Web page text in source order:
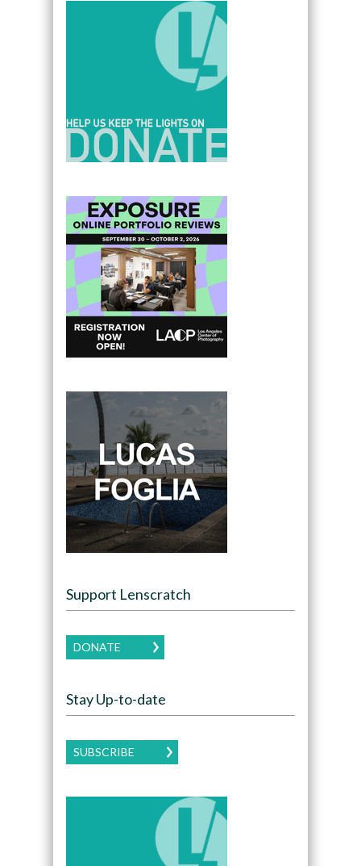
Support Lenscratch
DONATE
Stay Up-to-date
SUBSCRIBE